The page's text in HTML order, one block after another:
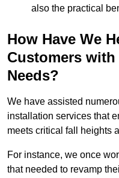
also the practical
How Have We
Customers
Needs?
We have assisted
installation services that
meets critical fall heights
For instance, we once
that needed to revamp